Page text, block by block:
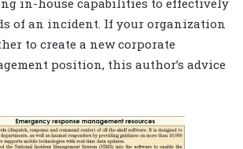
of an incident. If your organization
to create a new corporate
position, this author’s advice